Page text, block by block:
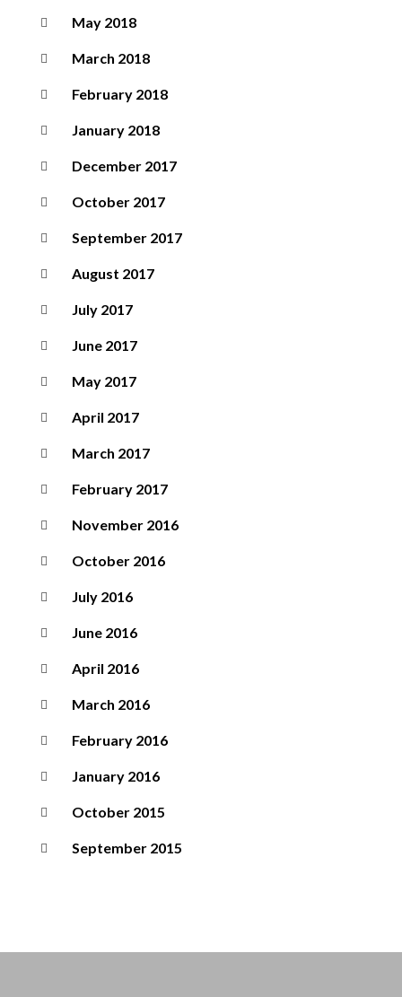
May 2018
March 2018
February 2018
January 2018
December 2017
October 2017
September 2017
August 2017
July 2017
June 2017
May 2017
April 2017
March 2017
February 2017
November 2016
October 2016
July 2016
June 2016
April 2016
March 2016
February 2016
January 2016
October 2015
September 2015